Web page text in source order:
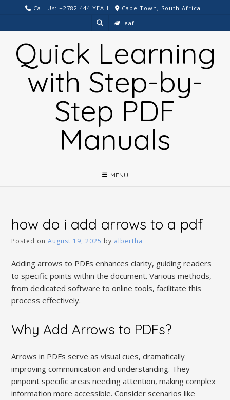
content
Call Us: +2782 444 YEAH
Cape Town, South Africa
leaf
Quick Learning
with Step-by-
Step PDF
Manuals
MENU
how do i add arrows to a pdf
Posted onAugust 19, 2025 by albertha
Adding arrows to PDFs enhances clarity, guiding readers
to specific points within the document. Various methods,
from dedicated software to online tools, facilitate this
process effectively.
Why Add Arrows to PDFs?
Arrows in PDFs serve as visual cues, dramatically
improving communication and understanding. They
pinpoint specific areas needing attention, making complex
information more accessible. Consider scenarios like